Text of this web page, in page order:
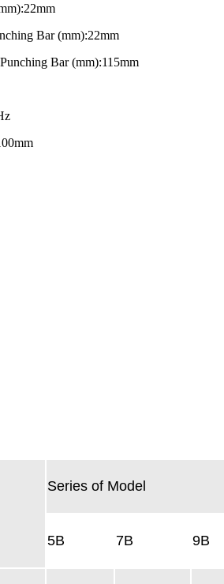
Bar (mm):22mm
Bar (mm):115mm
Series of Model
5B 7B 9B